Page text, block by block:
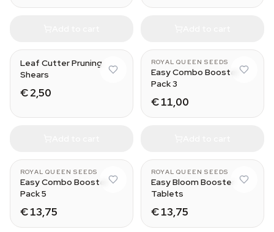
Leaf Cutter Pruning
Shears
€ 2,50
ROYAL QUEEN SEEDS
Easy Combo Booster
Pack 3
€ 11,00
ROYAL QUEEN SEEDS
Easy Combo Booster
Pack 5
€ 13,75
ROYAL QUEEN SEEDS
Easy Bloom Booster
Tablets
€ 13,75